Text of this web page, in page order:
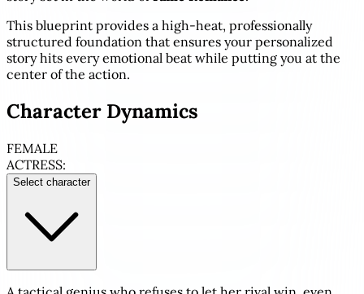
This blueprint provides a high-heat, professionally
structured foundation that ensures your personalized
story hits every emotional beat while putting you at the
center of the action.
Character Dynamics
FEMALE
ACTRESS:
Select character